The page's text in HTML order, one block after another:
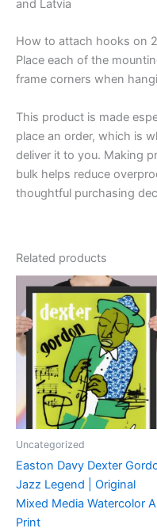
and Latvia
How to attach hooks on
Place each of the
frame corners when
This product is made
place an order, which is
deliver it to you. Making
bulk helps reduce
thoughtful purchasing
Related products
Uncategorized
Easton Davy Dexter
Jazz Legend | Original
Mixed Media Watercolor
Print